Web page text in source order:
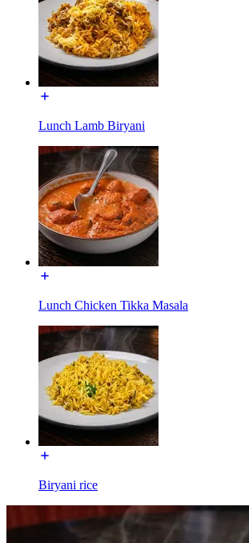
Lunch Lamb Biryani
Lunch Chicken Tikka Masala
Biryani rice